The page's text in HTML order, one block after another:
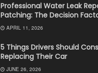
Professional Water Leak
Patching: The Decision
APRIL 11, 2026
5 Things Drivers Should
Replacing Their Car
JUNE 26, 2026